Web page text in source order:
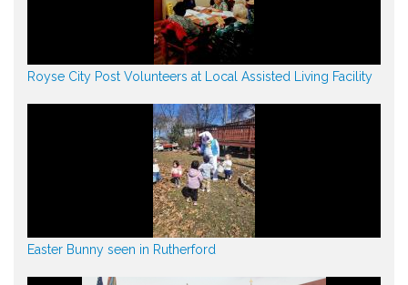
Royse City Post Volunteers at Local Assisted Living Facility
Easter Bunny seen in Rutherford